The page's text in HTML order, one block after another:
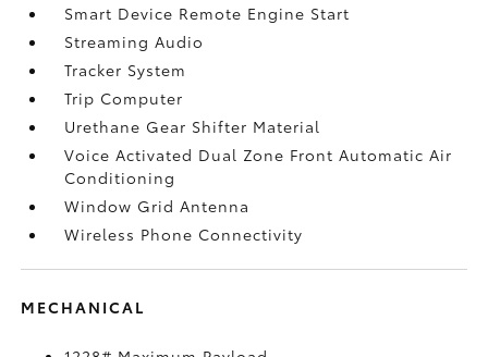
Smart Device Remote Engine Start
Streaming Audio
Tracker System
Trip Computer
Urethane Gear Shifter Material
Voice Activated Dual Zone Front Automatic Air
Conditioning
Window Grid Antenna
Wireless Phone Connectivity
MECHANICAL